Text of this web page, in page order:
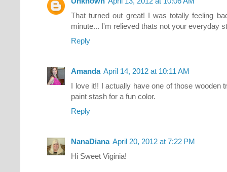
That turned out great! I was totally feeling
minute... I'm relieved thats not your everyday
Reply
Amanda April 14, 2012 at 10:11 AM
I love it!! I actually have one of those wooden
paint stash for a fun color.
Reply
NanaDiana April 20, 2012 at 7:22 PM
Hi Sweet Viginia!